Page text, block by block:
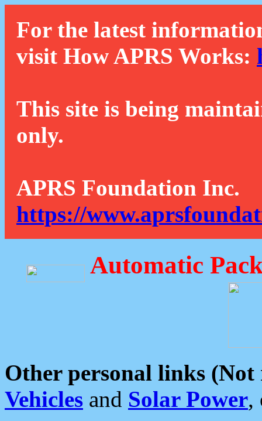
For the latest
visit How APRS Works:
This site is being
only.
APRS Foundation Inc.
https://
Automatic
Other personal links (Not
Vehicles and Solar Power,